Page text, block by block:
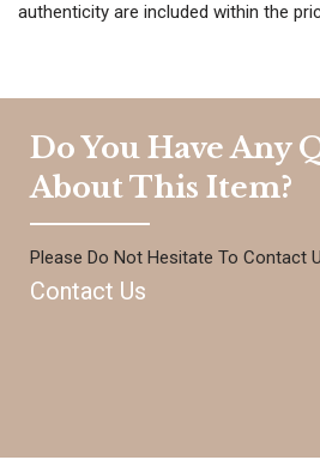
authenticity are included within the
Do You Have Any
About This Item?
Please Do Not Hesitate To Contact
Contact Us